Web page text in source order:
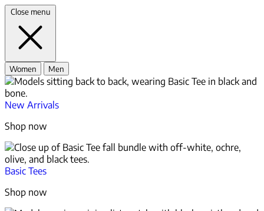
Close menu
Women Men
New Arrivals
Shop now
Basic Tees
Shop now